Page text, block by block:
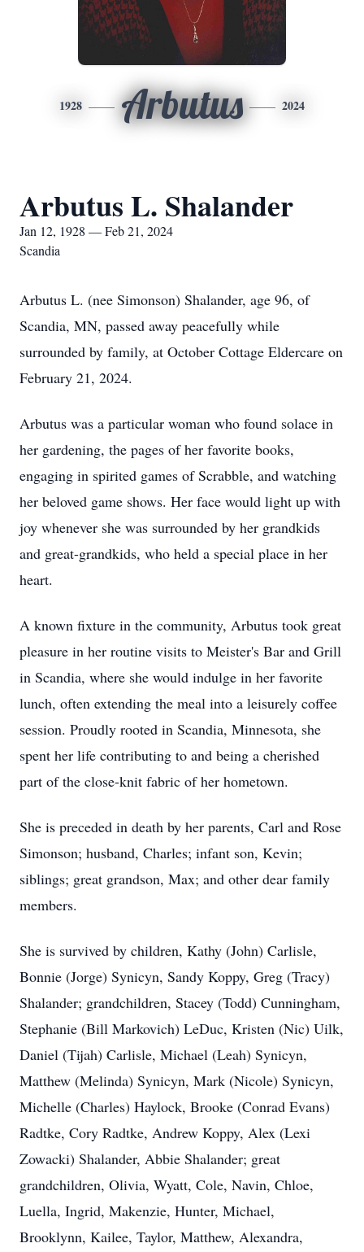
1928 Arbutus 2024
Arbutus L. Shalander
Jan 12, 1928 — Feb 21, 2024
Scandia
Arbutus L. (nee Simonson) Shalander, age 96, of
Scandia, MN, passed away peacefully while
surrounded by family, at October Cottage Eldercare on
February 21, 2024.
Arbutus was a particular woman who found solace in
her gardening, the pages of her favorite books,
engaging in spirited games of Scrabble, and watching
her beloved game shows. Her face would light up with
joy whenever she was surrounded by her grandkids
and great-grandkids, who held a special place in her
heart.
A known fixture in the community, Arbutus took great
pleasure in her routine visits to Meister's Bar and Grill
in Scandia, where she would indulge in her favorite
lunch, often extending the meal into a leisurely coffee
session. Proudly rooted in Scandia, Minnesota, she
spent her life contributing to and being a cherished
part of the close-knit fabric of her hometown.
She is preceded in death by her parents, Carl and Rose
Simonson; husband, Charles; infant son, Kevin;
siblings; great grandson, Max; and other dear family
members.
She is survived by children, Kathy (John) Carlisle,
Bonnie (Jorge) Synicyn, Sandy Koppy, Greg (Tracy)
Shalander; grandchildren, Stacey (Todd) Cunningham,
Stephanie (Bill Markovich) LeDuc, Kristen (Nic) Uilk,
Daniel (Tijah) Carlisle, Michael (Leah) Synicyn,
Matthew (Melinda) Synicyn, Mark (Nicole) Synicyn,
Michelle (Charles) Haylock, Brooke (Conrad Evans)
Radtke, Cory Radtke, Andrew Koppy, Alex (Lexi
Zowacki) Shalander, Abbie Shalander; great
grandchildren, Olivia, Wyatt, Cole, Navin, Chloe,
Luella, Ingrid, Makenzie, Hunter, Michael,
Brooklynn, Kailee, Taylor, Matthew, Alexandra,